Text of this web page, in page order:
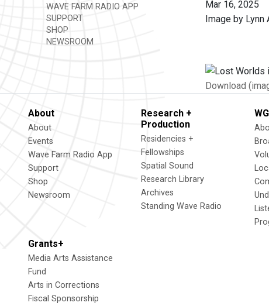
WAVE FARM RADIO APP
SUPPORT
SHOP
NEWSROOM
Mar 16, 2025
Image by Lynn
Download
About
About
Events
Wave Farm Radio App
Support
Shop
Newsroom
Research +
Production
Residencies +
Fellowships
Spatial Sound
Research Library
Archives
Standing Wave Radio
Grants+
Media Arts Assistance
Fund
Arts in Corrections
Fiscal Sponsorship